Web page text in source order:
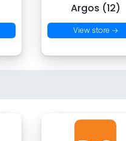
Argos (12)
View store →